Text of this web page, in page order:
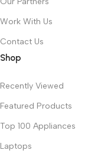
Work With Us
Contact Us
Shop
Recently Viewed
Featured Products
Top 100 Appliances
Laptops